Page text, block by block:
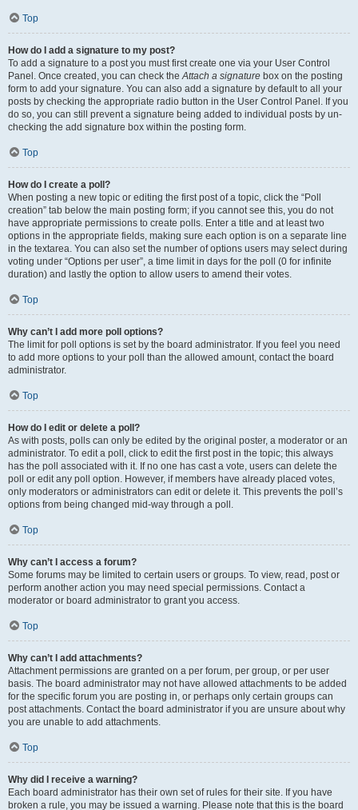
Top
How do I add a signature to my post?
To add a signature to a post you must first create one via your User Control
Panel. Once created, you can check theAttach a signature box on the posting
form to add your signature. You can also add a signature by default to all your
posts by checking the appropriate radio button in the User Control Panel. If you
do so, you can still prevent a signature being added to individual posts by un-
checking the add signature box within the posting form.
Top
How do I create a poll?
When posting a new topic or editing the first post of a topic, click the “Poll
creation” tab below the main posting form; if you cannot see this, you do not
have appropriate permissions to create polls. Enter a title and at least two
options in the appropriate fields, making sure each option is on a separate line
in the textarea. You can also set the number of options users may select during
voting under “Options per user”, a time limit in days for the poll (0 for infinite
duration) and lastly the option to allow users to amend their votes.
Top
Why can’t I add more poll options?
The limit for poll options is set by the board administrator. If you feel you need
to add more options to your poll than the allowed amount, contact the board
administrator.
Top
How do I edit or delete a poll?
As with posts, polls can only be edited by the original poster, a moderator or an
administrator. To edit a poll, click to edit the first post in the topic; this always
has the poll associated with it. If no one has cast a vote, users can delete the
poll or edit any poll option. However, if members have already placed votes,
only moderators or administrators can edit or delete it. This prevents the poll’s
options from being changed mid-way through a poll.
Top
Why can’t I access a forum?
Some forums may be limited to certain users or groups. To view, read, post or
perform another action you may need special permissions. Contact a
moderator or board administrator to grant you access.
Top
Why can’t I add attachments?
Attachment permissions are granted on a per forum, per group, or per user
basis. The board administrator may not have allowed attachments to be added
for the specific forum you are posting in, or perhaps only certain groups can
post attachments. Contact the board administrator if you are unsure about why
you are unable to add attachments.
Top
Why did I receive a warning?
Each board administrator has their own set of rules for their site. If you have
broken a rule, you may be issued a warning. Please note that this is the board